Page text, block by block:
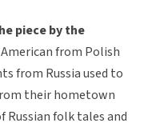
piece by the
from Polish
from Russia used to
their hometown
Russian folk tales and